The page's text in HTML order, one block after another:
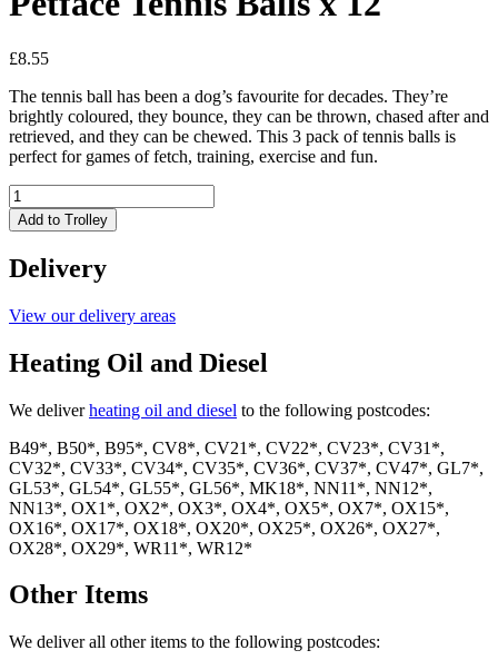
£8.55
The tennis ball has been a dog’s favourite for decades. They’re
brightly coloured, they bounce, they can be thrown, chased after and
retrieved, and they can be chewed. This 3 pack of tennis balls is
perfect for games of fetch, training, exercise and fun.
Petface
Tennis
Balls
12
Add to Trolley
Delivery
View our delivery areas
Heating Oil and Diesel
We deliverheating oil and diesel to the following postcodes:
B49*, B50*, B95*, CV8*, CV21*, CV22*, CV23*, CV31*,
CV32*, CV33*, CV34*, CV35*, CV36*, CV37*, CV47*, GL7*,
GL53*, GL54*, GL55*, GL56*, MK18*, NN11*, NN12*,
NN13*, OX1*, OX2*, OX3*, OX4*, OX5*, OX7*, OX15*,
OX16*, OX17*, OX18*, OX20*, OX25*, OX26*, OX27*,
OX28*, OX29*, WR11*, WR12*
Other Items
We deliver all other items to the following postcodes: